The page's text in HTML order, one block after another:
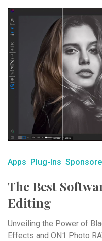
Apps Plug-Ins
The Best
Editing
Unveiling the Power of
Effects and ON1 Photo